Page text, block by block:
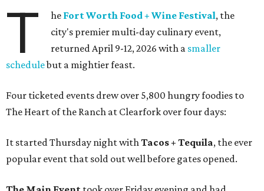
T he Fort Worth Food + Wine Festival, the
city's premier multi-day culinary event,
returned April 9-12, 2026 with a smaller
schedulebut a mightier feast.
Four ticketed events drew over 5,800 hungry foodies to
The Heart of the Ranch at Clearfork over four days:
It started Thursday night with Tacos + Tequila, the ever
popular event that sold out well before gates opened.